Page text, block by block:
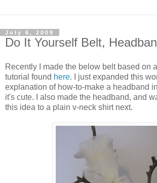
July 6, 2009
Do It Yourself Belt,
Recently I made the below belt based on
tutorial found here. I just expanded this
explanation of how-to-make a headband
it's cute. I also made the headband, and
this idea to a plain v-neck shirt next.